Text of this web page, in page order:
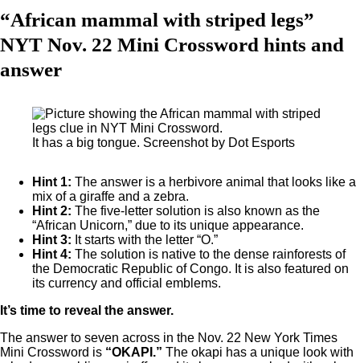
“African mammal with striped legs”
NYT Nov. 22 Mini Crossword hints and
answer
It has a big tongue. Screenshot by Dot Esports
Hint 1: The answer is a herbivore animal that looks like a
mix of a giraffe and a zebra.
Hint 2: The five-letter solution is also known as the
“African Unicorn,” due to its unique appearance.
Hint 3: It starts with the letter “O.”
Hint 4: The solution is native to the dense rainforests of
the Democratic Republic of Congo. It is also featured on
its currency and official emblems.
It’s time to reveal the answer.
The answer to seven across in the Nov. 22 New York Times
Mini Crossword is “OKAPI.” The okapi has a unique look with